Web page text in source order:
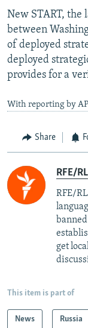
New START,
between
of deployed
deployed
provides for a
With reporting by AP
Share
RFE/RL
RFE/
get
This item is part of
News Russia